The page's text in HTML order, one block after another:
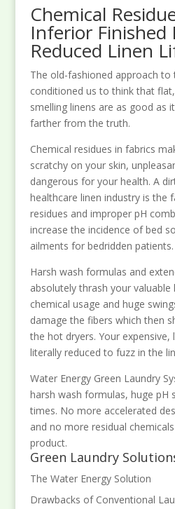
Chemical
Inferior Finished
Reduced Linen
The old-fashioned approach to
conditioned us to think that
smelling linens are as good as
farther from the truth.
Chemical residues in fabrics
scratchy on your skin,
dangerous for your health. A
healthcare linen industry is the
residues and improper pH
increase the incidence of bed
ailments for bedridden patients.
Harsh wash formulas and
absolutely thrash your valuable
chemical usage and huge
damage the fibers which then
the hot dryers. Your expensive,
literally reduced to fuzz in the
Water Energy Green Laundry
harsh wash formulas, huge pH
times. No more accelerated
and no more residual
product.
Green Laundry
The Water Energy Solution
Drawbacks of Conventional